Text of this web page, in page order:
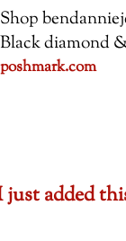
Shop
Black diamond
poshmark.com
just added